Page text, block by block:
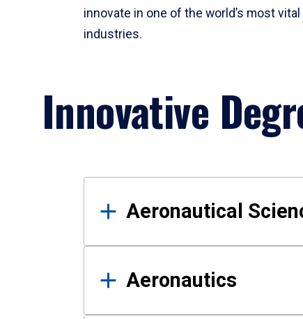
innovate in one of the world’s most
industries.
Innovative
Results
Aeronautical
Aeronautics